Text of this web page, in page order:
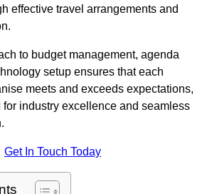
effective travel arrangements and
to budget management, agenda
setup ensures that each
meets and exceeds expectations,
for industry excellence and seamless
Get In Touch Today